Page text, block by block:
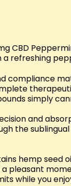
CBD
refreshing
compliance
simply
and
the
hemp
pleasant
while you